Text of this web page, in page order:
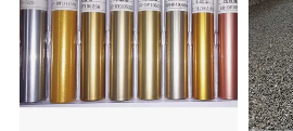
assistance.